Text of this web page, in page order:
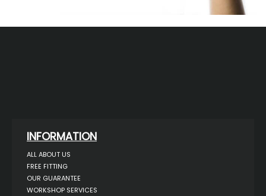
INFORMATION
ALL ABOUT US
FREE FITTING
OUR GUARANTEE
WORKSHOP SERVICES